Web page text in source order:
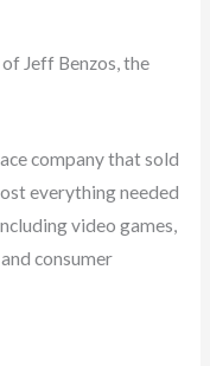
Jeff Benzos, the
company that sold
everything needed
video games,
consumer